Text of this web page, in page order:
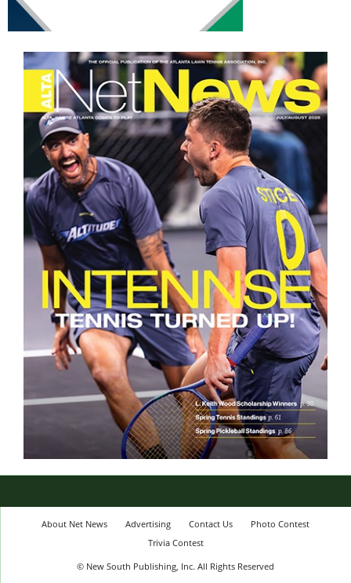
About Net News Advertising Contact Us
Photo Contest
Trivia Contest
© New South Publishing, Inc. All Rights Reserved